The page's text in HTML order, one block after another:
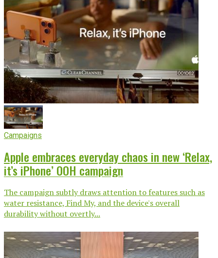
Campaigns
Apple embraces everyday chaos in new ‘Relax,
it’s iPhone’ OOH campaign
The campaign subtly draws attention to features such as
water resistance, Find My, and the device's overall
durability without overtly...